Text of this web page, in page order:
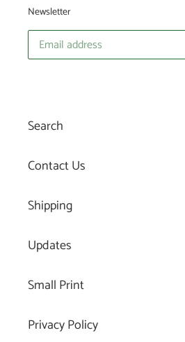
Newsletter
Search
Contact Us
Shipping
Updates
Small Print
Privacy Policy